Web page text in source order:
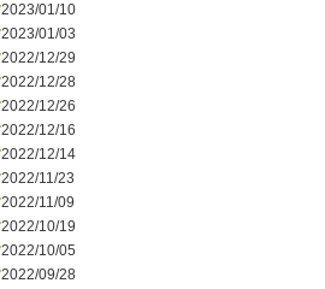
2023/01/10
2023/01/03
2022/12/29
2022/12/28
2022/12/26
2022/12/16
2022/12/14
2022/11/23
2022/11/09
2022/10/19
2022/10/05
2022/09/28